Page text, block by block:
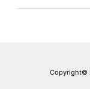
Copyright©